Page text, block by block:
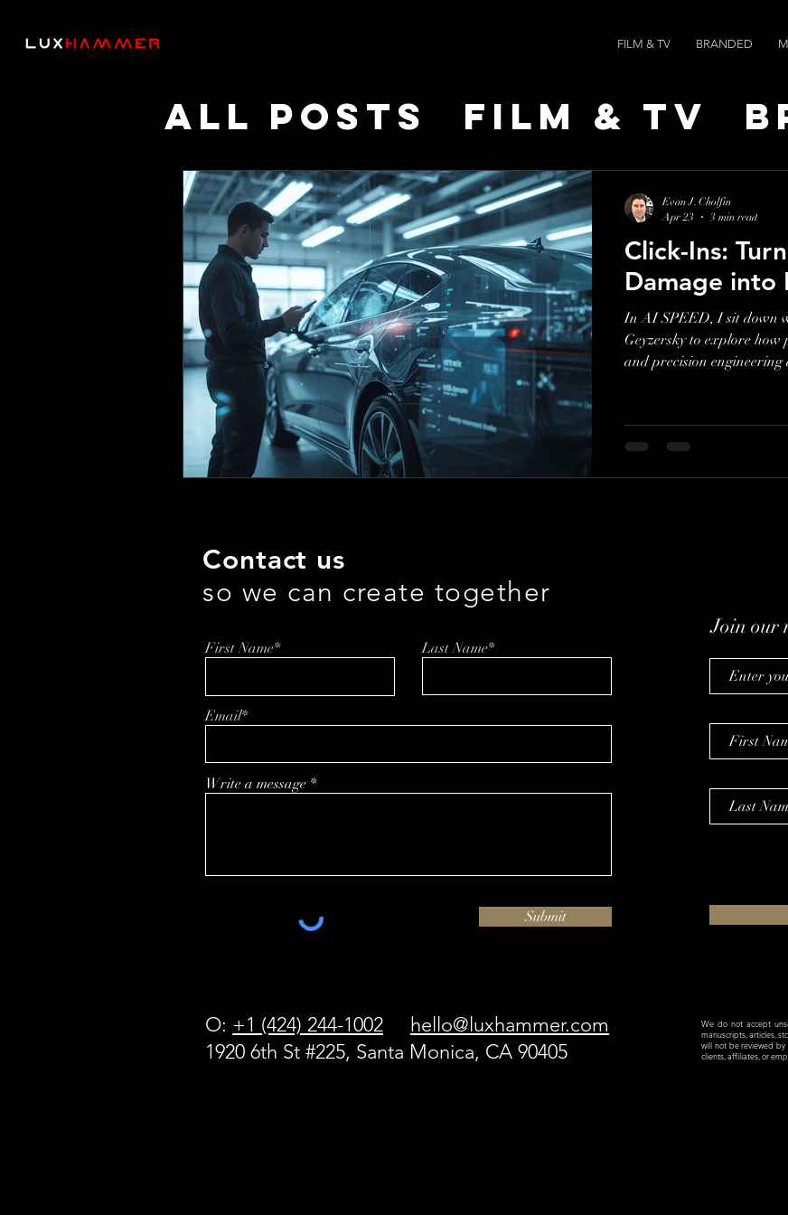
FILM & TV BRANDED
All Posts Film & TV
Thought Leaders
Podcasts
AI SPEED
Click-Ins:
Damage into
In AI SPEED, I sit down
Geyzersky to explore
and precision
defensible data, and
in the real world.
Evan J. Cholfin
Apr 23
3 min read
Contact us
so we can create together
First Name* Last Name*
Email*
Write a message
Submit
O: +1 (424) 244-1002
hello@luxhammer.com
1920 6th St #225, Santa Monica, CA 90405
Join our
We do not accept
manuscripts, articles,
will not be reviewed by
clients, affiliates, or